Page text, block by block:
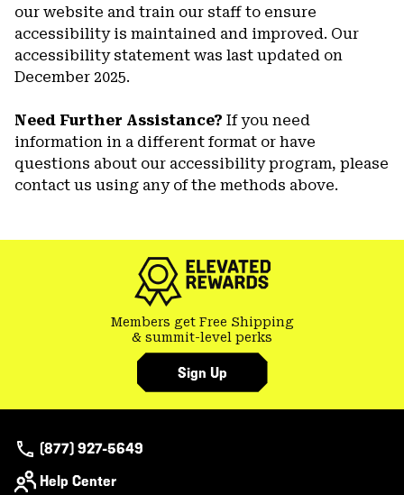
our website and train our staff to ensure
accessibility is maintained and improved. Our
accessibility statement was last updated on
December 2025.
Need Further Assistance? If you need
information in a different format or have
questions about our accessibility program, please
contact us using any of the methods above.
Members get Free Shipping
& summit-level perks
Sign Up
(877) 927-5649
Help Center